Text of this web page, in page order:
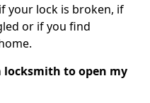
your lock is broken, if
or if you find
locksmith to open my